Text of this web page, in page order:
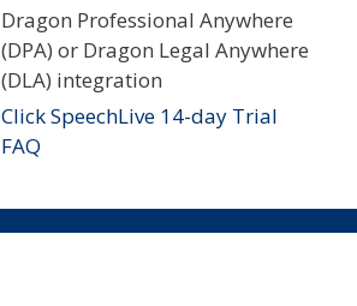
Dragon Professional Anywhere
(DPA) or Dragon Legal Anywhere
(DLA) integration
Click SpeechLive 14-day Trial
FAQ